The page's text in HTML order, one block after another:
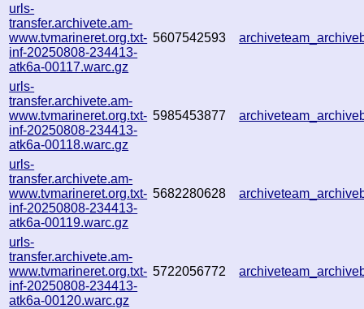
urls-
transfer.archivete.am-
www.tvmarineret.org.txt-
inf-20250808-234413-
atk6a-00117.warc.gz
5607542593
urls-
transfer.archivete.am-
www.tvmarineret.org.txt-
inf-20250808-234413-
atk6a-00118.warc.gz
5985453877
urls-
transfer.archivete.am-
www.tvmarineret.org.txt-
inf-20250808-234413-
atk6a-00119.warc.gz
5682280628
urls-
transfer.archivete.am-
www.tvmarineret.org.txt-
inf-20250808-234413-
atk6a-00120.warc.gz
5722056772